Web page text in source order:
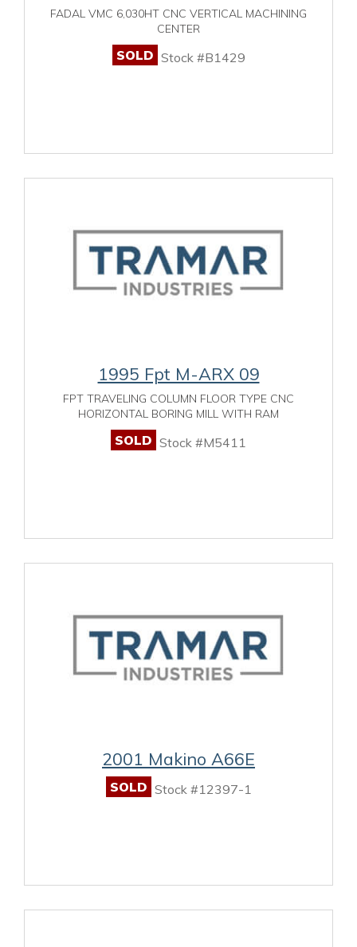
FADAL VMC 6,030HT CNC VERTICAL MACHINING
CENTER
SOLD Stock #B1429
1995 Fpt M-ARX 09
FPT TRAVELING COLUMN FLOOR TYPE CNC
HORIZONTAL BORING MILL WITH RAM
SOLD Stock #M5411
2001 Makino A66E
SOLD Stock #12397-1